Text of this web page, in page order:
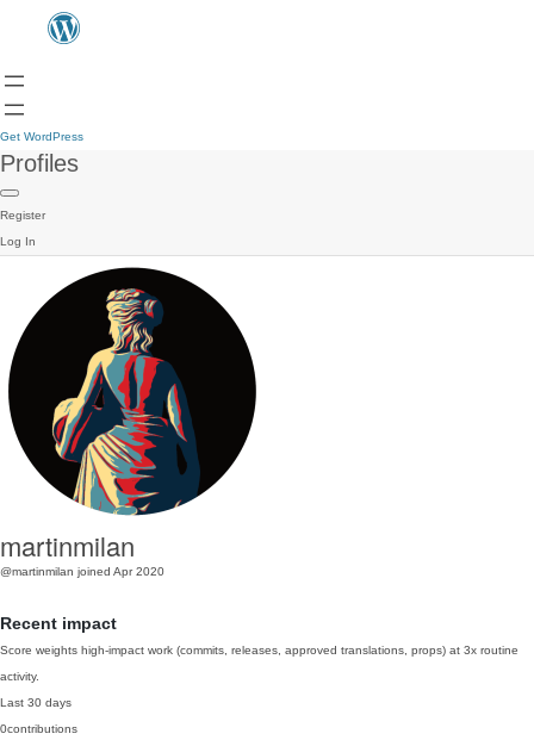
Get WordPress
Profiles
Register
Log In
martinmilan
@martinmilan joined Apr 2020
Recent impact
Score weights high-impact work (commits, releases, approved translations, props) at 3x routine
activity.
Last 30 days
0contributions